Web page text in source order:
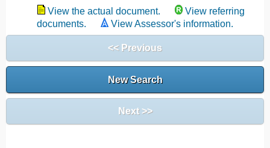
View the actual document.
View referring
documents.
View Assessor's information.
<< Previous
New Search
Next >>